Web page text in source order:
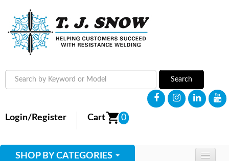
Search
Login/Register Cart 0
SHOP BY CATEGORIES